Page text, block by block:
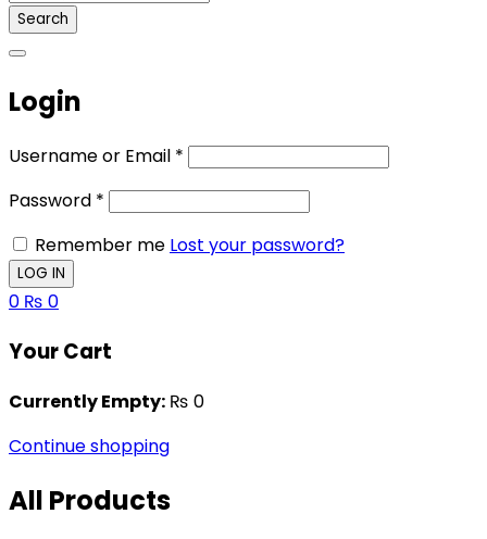
Search
Login
Username or Email *
Password *
Remember me Lost your password?
0 ₨ 0
Your Cart
Currently Empty: ₨ 0
Continue shopping
All Products